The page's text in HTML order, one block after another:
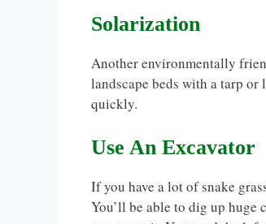
Solarization
Another environmentally
landscape beds with a tarp
quickly.
Use An Excavator
If you have a lot of snake
You’ll be able to dig up huge